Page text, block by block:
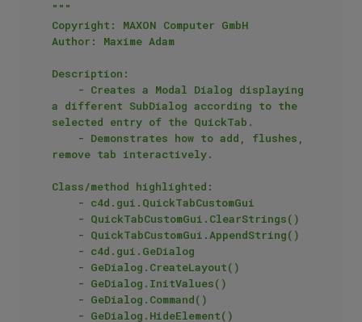
"""
Copyright: MAXON Computer GmbH
Author: Maxime Adam
Description:
a different SubDialog according to the
selected entry of the QuickTab.
remove tab interactively.
Class/method highlighted: